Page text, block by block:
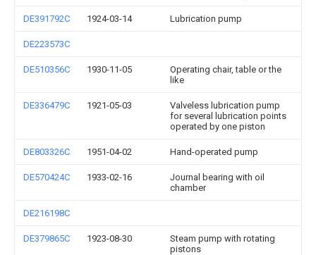
DE391792C 1924-03-14 Lubrication pump
DE223573C
DE510356C 1930-11-05
Operating chair, table or the
like
DE336479C 1921-05-03
Valveless lubrication pump
for several lubrication points
operated by one piston
DE803326C 1951-04-02 Hand-operated pump
DE570424C 1933-02-16
Journal bearing with oil
chamber
DE216198C
DE379865C 1923-08-30
Steam pump with rotating
pistons